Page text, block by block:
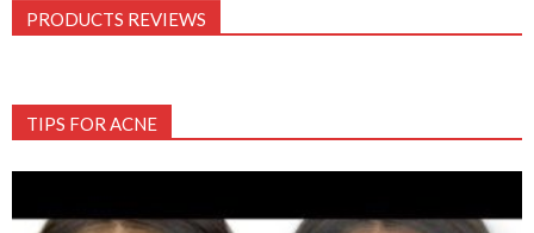
PRODUCTS REVIEWS
TIPS FOR ACNE